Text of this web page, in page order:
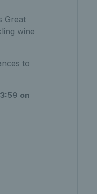
Great
wine
to
on